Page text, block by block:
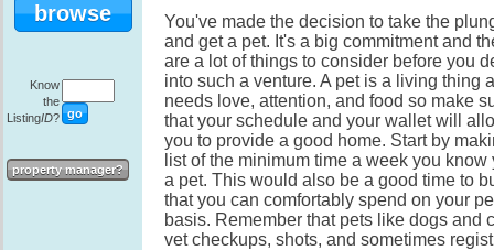
browse
Know
the
ListingID?
property manager?
You've made the decision to take the
and get a pet. It's a big commitment and
are a lot of things to consider before you
into such a venture. A pet is a living thing
needs love, attention, and food so make
that your schedule and your wallet will
you to provide a good home. Start by
list of the minimum time a week you
a pet. This would also be a good time to
that you can comfortably spend on your
basis. Remember that pets like dogs and
vet checkups, shots, and sometimes